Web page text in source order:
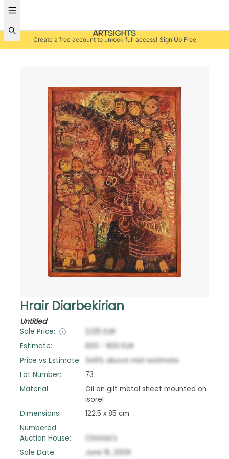
Create a free account to unlock full access! Sign Up Free
Hrair Diarbekirian
Untitled
Sale Price: 3,125
EUR
Estimate:
600 800
EUR
Price vs Estimate:
346% above mid-estimate
Lot Number:
73
Material:
Oil on gilt metal sheet mounted on
isorel
Dimensions:
122.5 x 85 cm
Numbered:
Auction House:
Christie's
Sale Date:
June 16, 2009